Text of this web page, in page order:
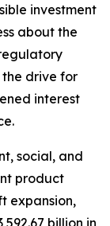
investment
about the
the drive for
interest
social, and
product
expansion,